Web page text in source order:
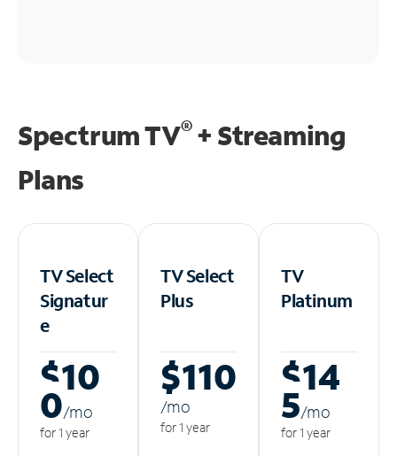
Spectrum TV®+ Streaming
Plans
TV Select
Signatur
e
$10
0/mo
for 1 year
TV Select
Plus
$110
/mo
for 1 year
TV
Platinum
$14
5/mo
for 1 year